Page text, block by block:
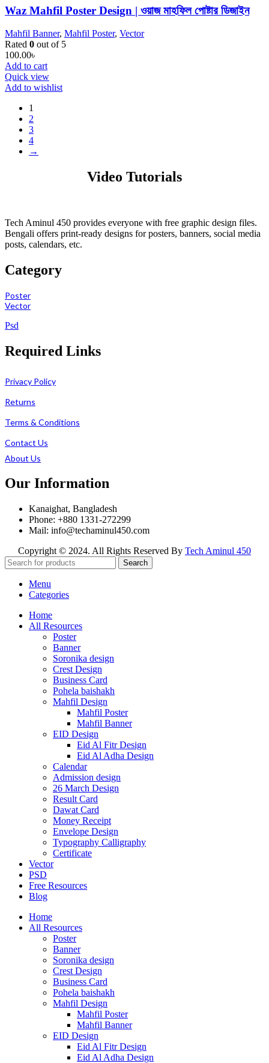
Waz Mahfil Poster Design | ওয়াজ মাহফিল পোষ্টার ডিজাইন
Mahfil Banner, Mahfil Poster, Vector
Rated 0 out of 5
100.00৳
Add to cart
Quick view
Add to wishlist
1
2
3
4
→
Video Tutorials
Tech Aminul 450 provides everyone with free graphic design files.
Bengali offers print-ready designs for posters, banners, social media
posts, calendars, etc.
Category
Poster
Vector
Psd
Required Links
Privacy Policy
Returns
Terms & Conditions
Contact Us
About Us
Our Information
Kanaighat, Bangladesh
Phone: +880 1331-272299
Mail: info@techaminul450.com
Copyright © 2024. All Rights Reserved By Tech Aminul 450
Search
Menu
Categories
Home
All Resources
Poster
Banner
Soronika design
Crest Design
Business Card
Pohela baishakh
Mahfil Design
Mahfil Poster
Mahfil Banner
EID Design
Eid Al Fitr Design
Eid Al Adha Design
Calendar
Admission design
26 March Design
Result Card
Dawat Card
Money Receipt
Envelope Design
Typography Calligraphy
Certificate
Vector
PSD
Free Resources
Blog
Home
All Resources
Poster
Banner
Soronika design
Crest Design
Business Card
Pohela baishakh
Mahfil Design
Mahfil Poster
Mahfil Banner
EID Design
Eid Al Fitr Design
Eid Al Adha Design